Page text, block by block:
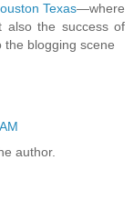
Texas—where
also the success of
the blogging scene
author.